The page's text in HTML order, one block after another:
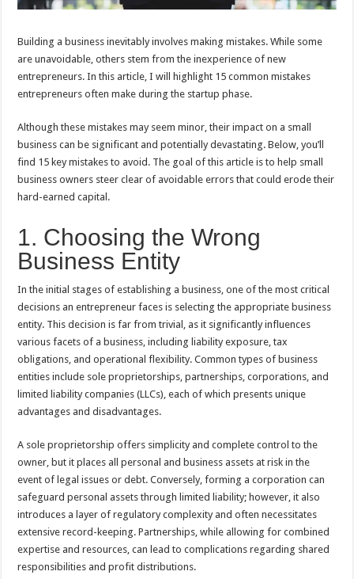
Building a business inevitably involves making mistakes. While some
are unavoidable, others stem from the inexperience of new
entrepreneurs. In this article, I will highlight 15 common mistakes
entrepreneurs often make during the startup phase.
Although these mistakes may seem minor, their impact on a small
business can be significant and potentially devastating. Below, you’ll
find 15 key mistakes to avoid. The goal of this article is to help small
business owners steer clear of avoidable errors that could erode their
hard-earned capital.
1. Choosing the Wrong
Business Entity
In the initial stages of establishing a business, one of the most critical
decisions an entrepreneur faces is selecting the appropriate business
entity. This decision is far from trivial, as it significantly influences
various facets of a business, including liability exposure, tax
obligations, and operational flexibility. Common types of business
entities include sole proprietorships, partnerships, corporations, and
limited liability companies (LLCs), each of which presents unique
advantages and disadvantages.
A sole proprietorship offers simplicity and complete control to the
owner, but it places all personal and business assets at risk in the
event of legal issues or debt. Conversely, forming a corporation can
safeguard personal assets through limited liability; however, it also
introduces a layer of regulatory complexity and often necessitates
extensive record-keeping. Partnerships, while allowing for combined
expertise and resources, can lead to complications regarding shared
responsibilities and profit distributions.